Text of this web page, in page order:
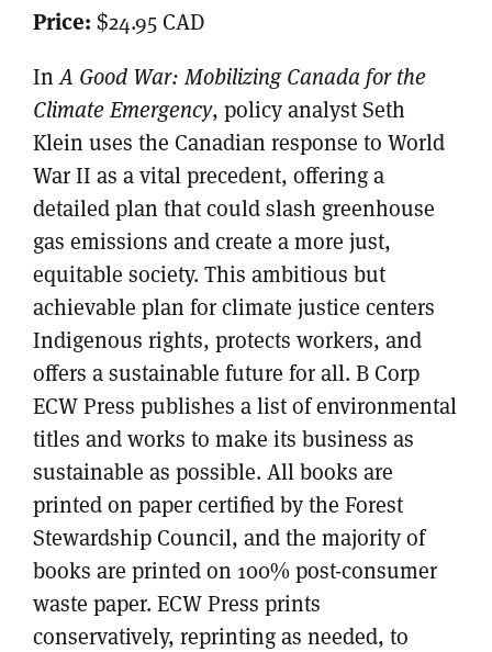
Price: $24.95 CAD
InA Good War: Mobilizing Canada for the
Climate Emergency, policy analyst Seth
Klein uses the Canadian response to World
War II as a vital precedent, offering a
detailed plan that could slash greenhouse
gas emissions and create a more just,
equitable society. This ambitious but
achievable plan for climate justice centers
Indigenous rights, protects workers, and
offers a sustainable future for all. B Corp
ECW Press publishes a list of environmental
titles and works to make its business as
sustainable as possible. All books are
printed on paper certified by the Forest
Stewardship Council, and the majority of
books are printed on 100% post-consumer
waste paper. ECW Press prints
conservatively, reprinting as needed, to